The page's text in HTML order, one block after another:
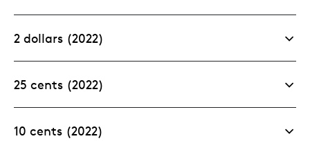
2 dollars (2022)
25 cents (2022)
10 cents (2022)